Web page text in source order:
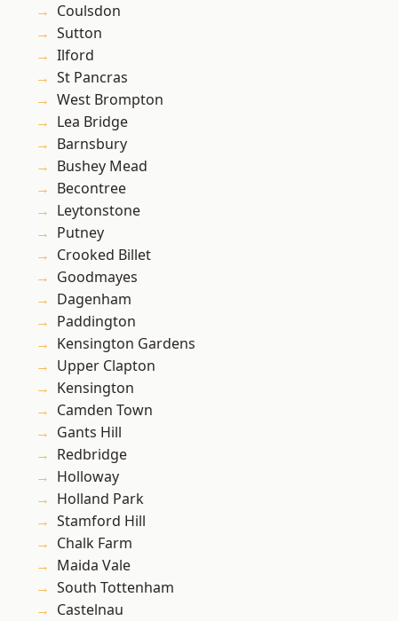
Coulsdon
Sutton
Ilford
St Pancras
West Brompton
Lea Bridge
Barnsbury
Bushey Mead
Becontree
Leytonstone
Putney
Crooked Billet
Goodmayes
Dagenham
Paddington
Kensington Gardens
Upper Clapton
Kensington
Camden Town
Gants Hill
Redbridge
Holloway
Holland Park
Stamford Hill
Chalk Farm
Maida Vale
South Tottenham
Castelnau